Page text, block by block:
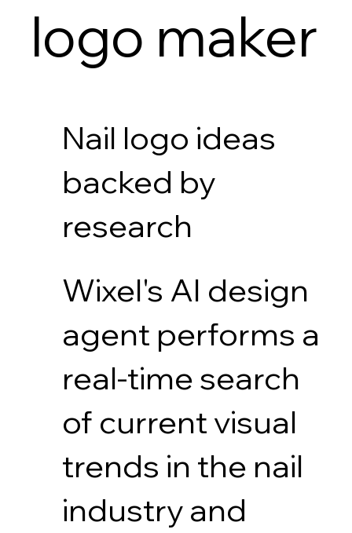
logo maker
Nail logo ideas
backed by
research
Wixel's AI design
agent performs a
real-time search
of current visual
trends in the nail
industry and